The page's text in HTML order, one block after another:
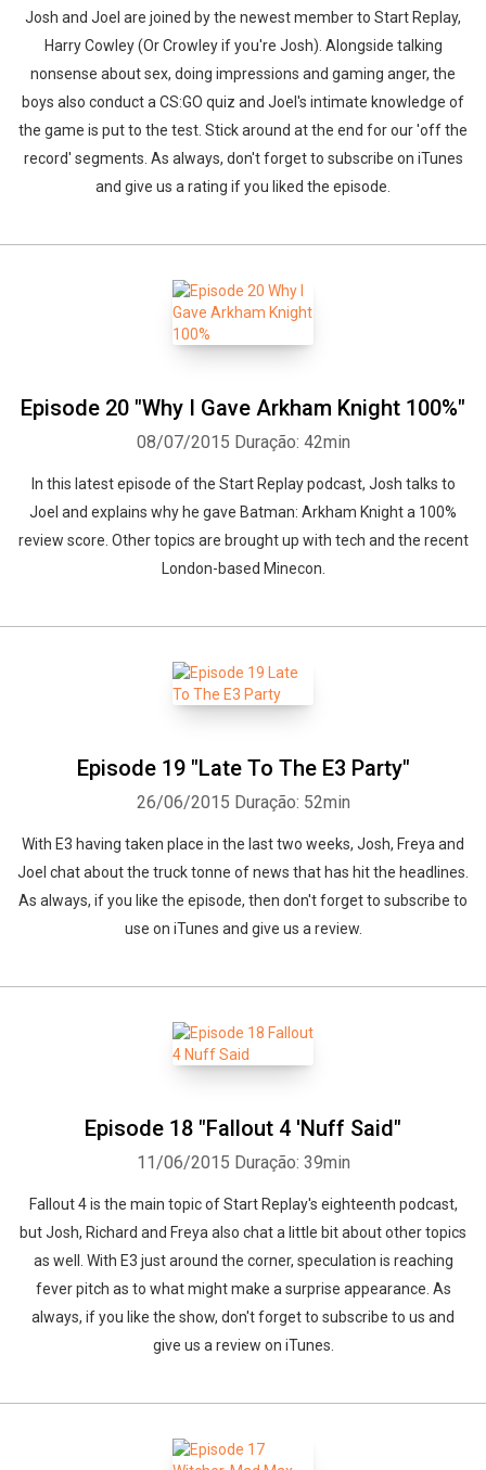
Josh and Joel are joined by the newest member to Start Replay,
Harry Cowley (Or Crowley if you're Josh). Alongside talking
nonsense about sex, doing impressions and gaming anger, the
boys also conduct a CS:GO quiz and Joel's intimate knowledge of
the game is put to the test. Stick around at the end for our 'off the
record' segments. As always, don't forget to subscribe on iTunes
and give us a rating if you liked the episode.
Episode 20 "Why I Gave Arkham Knight 100%"
08/07/2015 Duração: 42min
In this latest episode of the Start Replay podcast, Josh talks to
Joel and explains why he gave Batman: Arkham Knight a 100%
review score. Other topics are brought up with tech and the recent
London-based Minecon.
Episode 19 "Late To The E3 Party"
26/06/2015 Duração: 52min
With E3 having taken place in the last two weeks, Josh, Freya and
Joel chat about the truck tonne of news that has hit the headlines.
As always, if you like the episode, then don't forget to subscribe to
use on iTunes and give us a review.
Episode 18 "Fallout 4 'Nuff Said"
11/06/2015 Duração: 39min
Fallout 4 is the main topic of Start Replay's eighteenth podcast,
but Josh, Richard and Freya also chat a little bit about other topics
as well. With E3 just around the corner, speculation is reaching
fever pitch as to what might make a surprise appearance. As
always, if you like the show, don't forget to subscribe to us and
give us a review on iTunes.
Whatsapp Facebook Twitter E-mail